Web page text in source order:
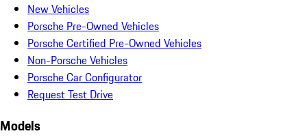
New Vehicles
Porsche Pre-Owned Vehicles
Porsche Certified Pre-Owned Vehicles
Non-Porsche Vehicles
Porsche Car Configurator
Request Test Drive
Models